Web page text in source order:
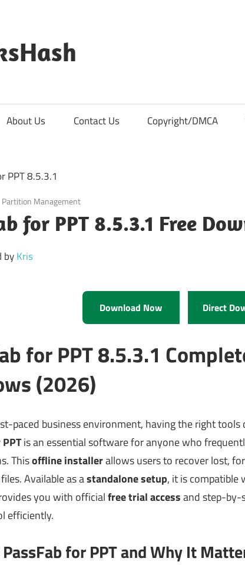
About Us Contact Us Copyright/DMCA
Partition Management
for PPT 8.5.3.1 Free
byKris
Download Now Direct
for PPT 8.5.3.1
(2026)
paced business environment, having the right
is an essential software for anyone who
Thisoffline installerallows users to recover lost,
Available as astandalone setup, it is compatible
you with officialfree trial accessand step-by-
efficiently.
for PPT and Why It